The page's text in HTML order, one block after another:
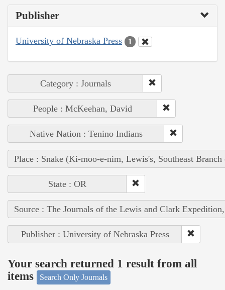
Publisher
University of Nebraska Press 1
Category : Journals
People : McKeehan, David
Native Nation : Tenino Indians
Place : Snake (Ki-moo-e-nim, Lewis's, Southeast
State : OR
Source : The Journals of the Lewis and Clark
Publisher : University of Nebraska Press
Your search returned 1 result from all
items
Search Only Journals